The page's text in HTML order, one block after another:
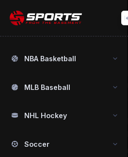
NBA Basketball
MLB Baseball
NHL Hockey
Soccer